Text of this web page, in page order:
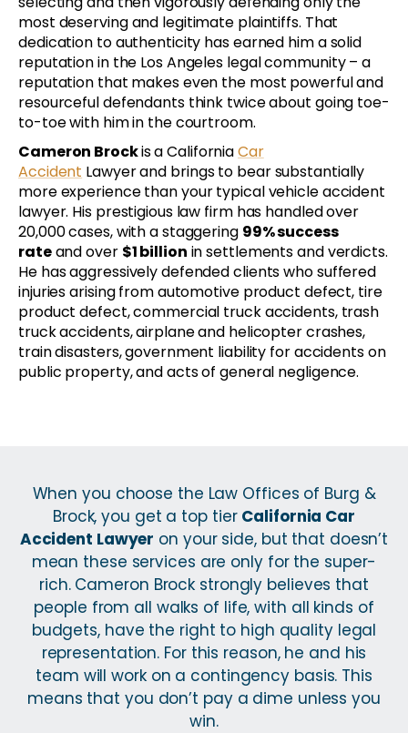
most deserving and legitimate plaintiffs. That
dedication to authenticity has earned him a solid
reputation in the Los Angeles legal community – a
reputation that makes even the most powerful and
resourceful defendants think twice about going toe-
to-toe with him in the courtroom.
Cameron Brockis a CaliforniaCar
Accident Lawyer and brings to bear substantially
more experience than your typical vehicle accident
lawyer. His prestigious law firm has handled over
20,000 cases, with a staggering 99% success
rateand over $1 billion in settlements and verdicts.
He has aggressively defended clients who suffered
injuries arising from automotive product defect, tire
product defect, commercial truck accidents, trash
truck accidents, airplane and helicopter crashes,
train disasters, government liability for accidents on
public property, and acts of general negligence.
When you choose the Law Offices of Burg &
Brock, you get a top tier California Car
Accident Lawyer on your side, but that doesn’t
mean these services are only for the super-
rich. Cameron Brock strongly believes that
people from all walks of life, with all kinds of
budgets, have the right to high quality legal
representation. For this reason, he and his
team will work on a contingency basis. This
means that you don’t pay a dime unless you
win.